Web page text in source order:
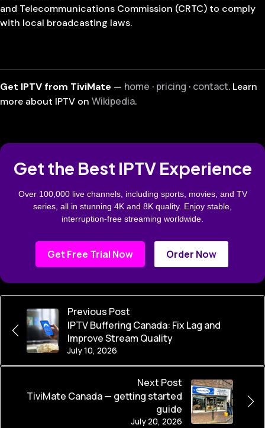
and Telecommunications Commission (CRTC) to comply
with local broadcasting laws.
Get IPTV from TiviMate — home · pricing · contact. Learn
more about IPTV on Wikipedia.
Get the Best IPTV Experience
Over 100,000 live channels, including sports, movies, and TV
series, all in stunning 4K and 8K quality. Enjoy stable,
interruption-free streaming worldwide.
Get Free Trial Now Order Now
Previous Post
July 10, 2026
IPTV Buffering Canada: Fix Lag and
Improve Stream Quality
Next Post
July 20, 2026
TiviMate Canada — getting started
guide